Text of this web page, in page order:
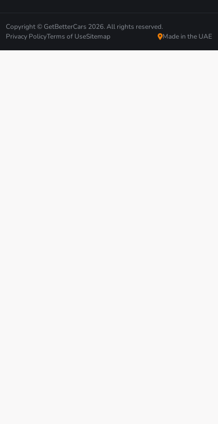
Copyright © GetBetterCars 2026. All rights reserved.
Privacy PolicyTerms of UseSitemap Made in the UAE